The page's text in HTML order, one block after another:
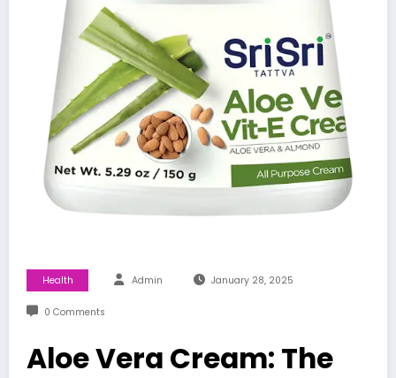
Health Admin January 28, 2025
0 Comments
Aloe Vera Cream: The